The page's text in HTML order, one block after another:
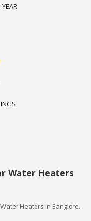
YEAR
Water Heaters
Heaters in Banglore.